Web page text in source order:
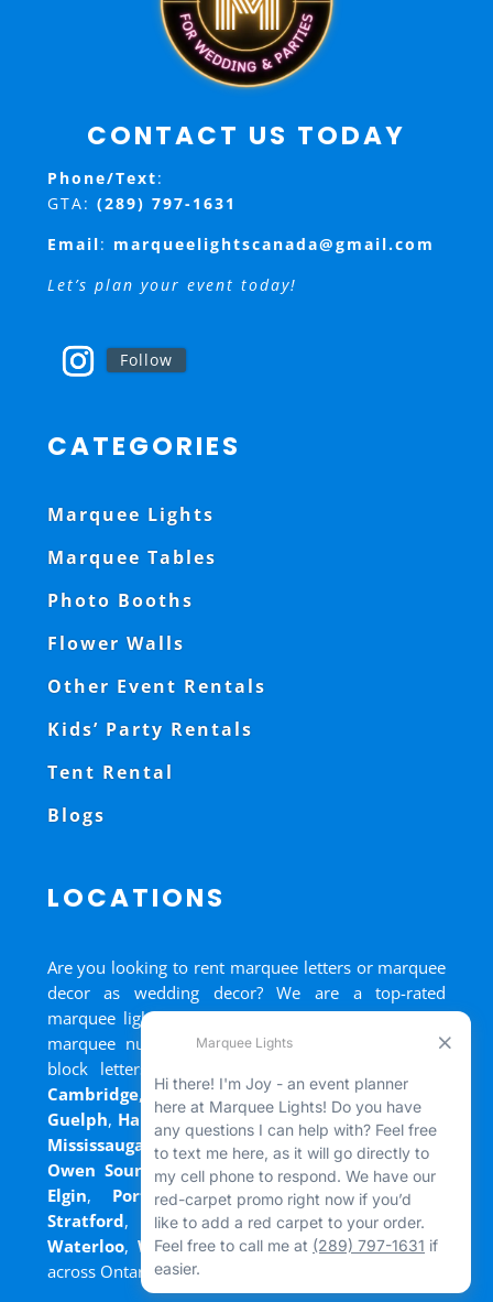
CONTACT US TODAY
Phone/Text:
GTA: (289) 797-1631
Email: marqueelightscanada@gmail.com
Let’s plan your event today!
Follow
CATEGORIES
Marquee Lights
Marquee Tables
Photo Booths
Flower Walls
Other Event Rentals
Kids’ Party Rentals
Tent Rental
Blogs
LOCATIONS
Are you looking to rent marquee letters or marquee
decor as wedding decor? We are a top-rated
marquee lights rental, marquee letters rental, and
marquee numbers rental company. We have big
block letters for rent in
Cambridge, Chatham,Goderich,Grand Bend
Guelph, Hamilton, Kitchener,Listowel,London
Mississauga ,Niagara Falls, Oakville,Ottawa
Owen Sound,Port Colborne,Port Dover, Port
Elgin, Port Stanley,Sarnia,St. Thomas
Stratford, Tilsonburg,Walkerton, Wasaga
Waterloo,Welland,Windsor and+ more cities
across Ontario and Newfoundland!